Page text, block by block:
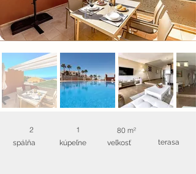
2
spálňa
1
kúpeľne
80 m²
veľkosť terasa